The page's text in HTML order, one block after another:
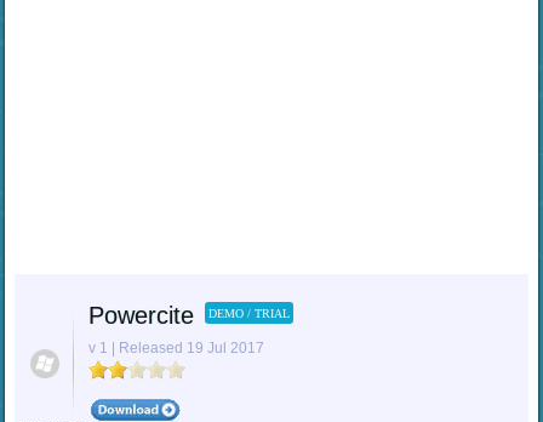
Powercite DEMO / TRIAL
v 1 | Released 19 Jul 2017